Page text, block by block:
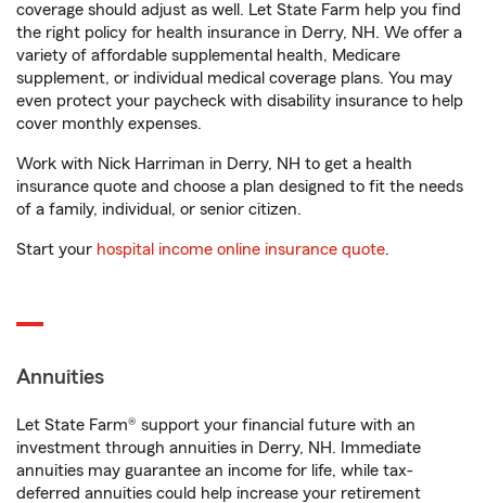
coverage should adjust as well. Let State Farm help you find
the right policy for health insurance in Derry, NH. We offer a
variety of affordable supplemental health, Medicare
supplement, or individual medical coverage plans. You may
even protect your paycheck with disability insurance to help
cover monthly expenses.
Work with Nick Harriman in Derry, NH to get a health
insurance quote and choose a plan designed to fit the needs
of a family, individual, or senior citizen.
Start your hospital income online insurance quote.
Annuities
Let State Farm® support your financial future with an
investment through annuities in Derry, NH. Immediate
annuities may guarantee an income for life, while tax-
deferred annuities could help increase your retirement